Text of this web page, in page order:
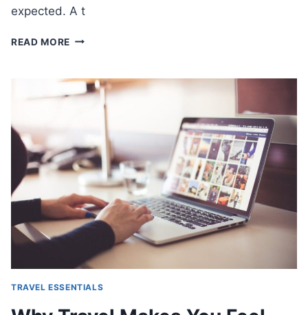
expected. A t
READ MORE BEST
STAY
CONSISTENT
TRAVELING
TRAVEL ESSENTIALS